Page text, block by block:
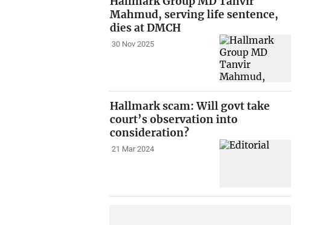
Mahmud, serving life sentence,
dies at DMCH
30 Nov 2025
Hallmark scam: Will govt take
court’s observation into
consideration?
21 Mar 2024